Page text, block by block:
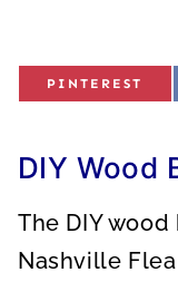
S
N
PINTEREST
DIY Wood
The DIY
Nashville